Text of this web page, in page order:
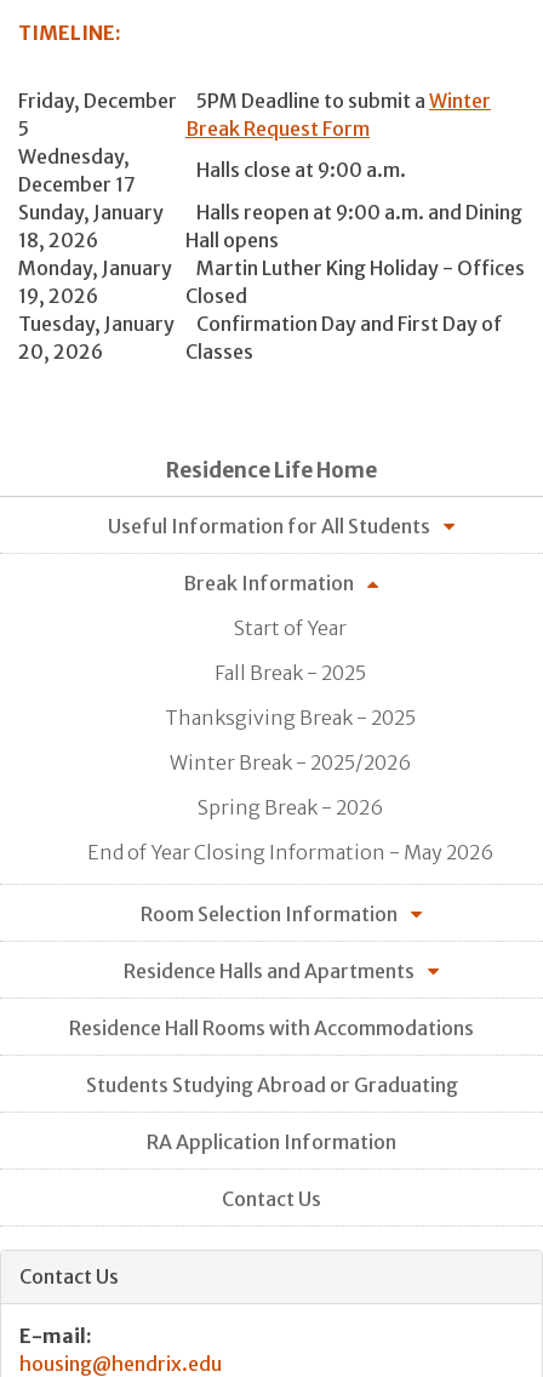
TIMELINE:
Friday, December
5
5PM Deadline to submit a Winter
Break Request Form
Wednesday,
December 17
Halls close at 9:00 a.m.
Sunday, January
18, 2026
Halls reopen at 9:00 a.m. and Dining
Hall opens
Monday, January
19, 2026
Martin Luther King Holiday - Offices
Closed
Tuesday, January
20, 2026
Confirmation Day and First Day of
Classes
Residence Life Home
Useful Information for All Students
Break Information
Start of Year
Fall Break - 2025
Thanksgiving Break - 2025
Winter Break - 2025/2026
Spring Break - 2026
End of Year Closing Information - May 2026
Room Selection Information
Residence Halls and Apartments
Residence Hall Rooms with Accommodations
Students Studying Abroad or Graduating
RA Application Information
Contact Us
Contact Us
E-mail:
housing@hendrix.edu